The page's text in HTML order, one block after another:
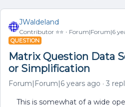
JWaldeland
Contributor ⭐️⭐️ Forum|Forum|6
QUESTION
Matrix Question Data
or Simplification
Forum|Forum|6 years ago 3
This is somewhat of a wide